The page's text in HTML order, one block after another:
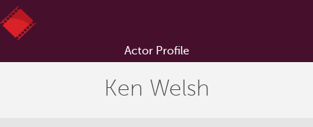
Actor Profile
Ken Welsh